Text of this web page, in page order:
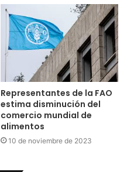
Representantes de la FAO
estima disminución del
comercio mundial de
alimentos
10 de noviembre de 2023